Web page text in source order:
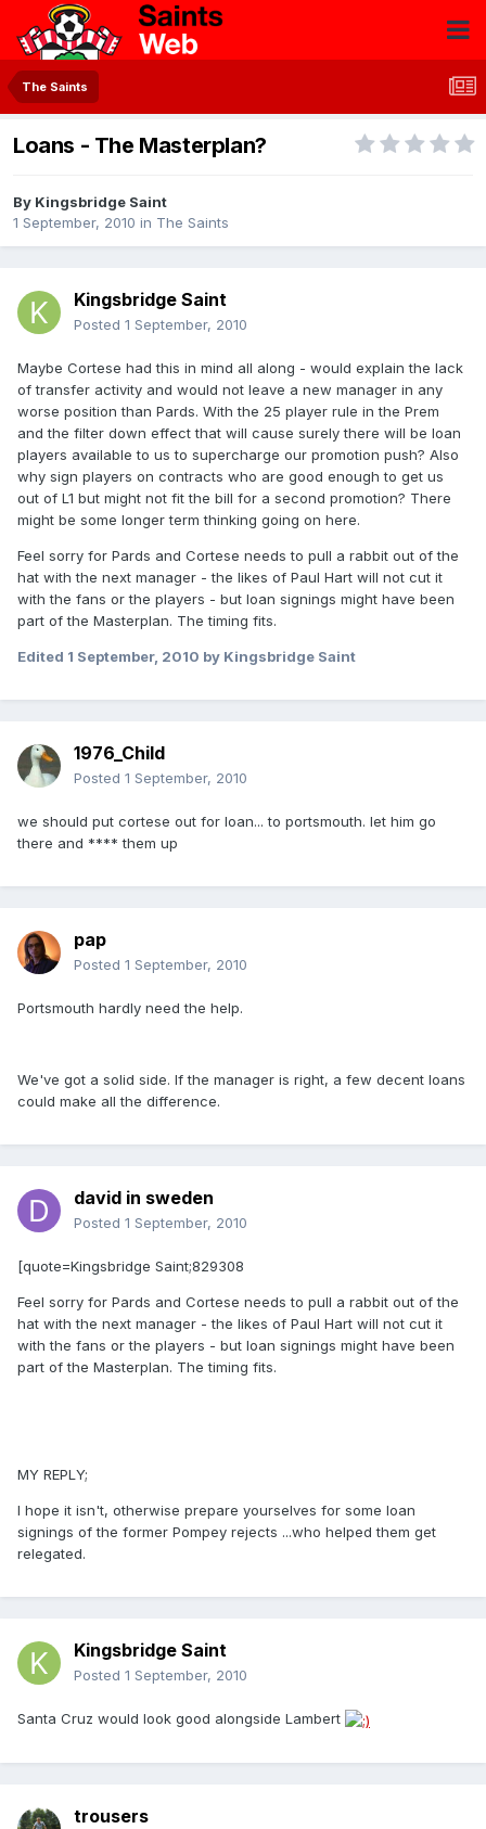
The Saints
Loans - The Masterplan?
By Kingsbridge Saint
1 September, 2010 in The Saints
Kingsbridge Saint
Posted 1 September, 2010
Maybe Cortese had this in mind all along - would explain the lack
of transfer activity and would not leave a new manager in any
worse position than Pards. With the 25 player rule in the Prem
and the filter down effect that will cause surely there will be loan
players available to us to supercharge our promotion push? Also
why sign players on contracts who are good enough to get us
out of L1 but might not fit the bill for a second promotion? There
might be some longer term thinking going on here.
Feel sorry for Pards and Cortese needs to pull a rabbit out of the
hat with the next manager - the likes of Paul Hart will not cut it
with the fans or the players - but loan signings might have been
part of the Masterplan. The timing fits.
Edited 1 September, 2010 by Kingsbridge Saint
1976_Child
Posted 1 September, 2010
we should put cortese out for loan... to portsmouth. let him go
there and **** them up
pap
Posted 1 September, 2010
Portsmouth hardly need the help.
We've got a solid side. If the manager is right, a few decent loans
could make all the difference.
david in sweden
Posted 1 September, 2010
[quote=Kingsbridge Saint;829308
Feel sorry for Pards and Cortese needs to pull a rabbit out of the
hat with the next manager - the likes of Paul Hart will not cut it
with the fans or the players - but loan signings might have been
part of the Masterplan. The timing fits.
MY REPLY;
I hope it isn't, otherwise prepare yourselves for some loan
signings of the former Pompey rejects ...who helped them get
relegated.
Kingsbridge Saint
Posted 1 September, 2010
Santa Cruz would look good alongside Lambert
trousers